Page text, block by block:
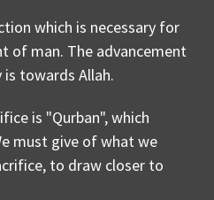
which is necessary for
of man. The advancement
towards Allah.
is "Qurban", which
must give of what we
to draw closer to